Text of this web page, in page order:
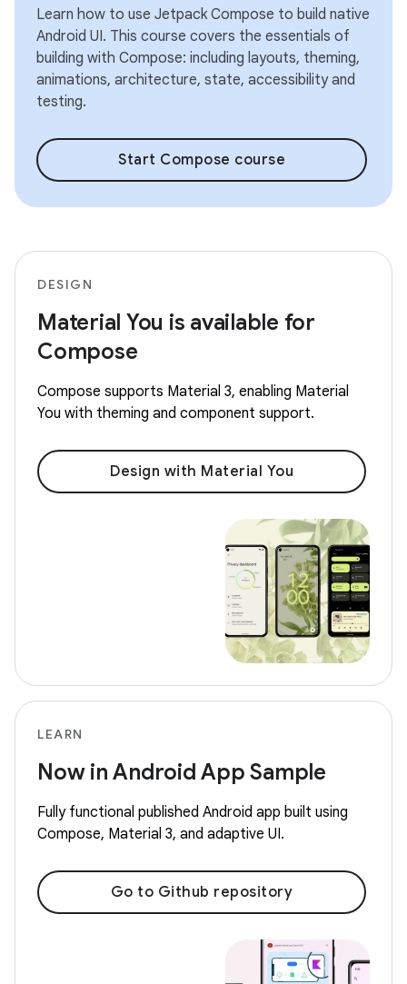
Learn how to use Jetpack Compose to build native
Android UI. This course covers the essentials of
building with Compose: including layouts, theming,
animations, architecture, state, accessibility and
testing.
Start Compose course
DESIGN
Material You is available for
Compose
Compose supports Material 3, enabling Material
You with theming and component support.
Design with Material You
LEARN
Now in Android App Sample
Fully functional published Android app built using
Compose, Material 3, and adaptive UI.
Go to Github repository